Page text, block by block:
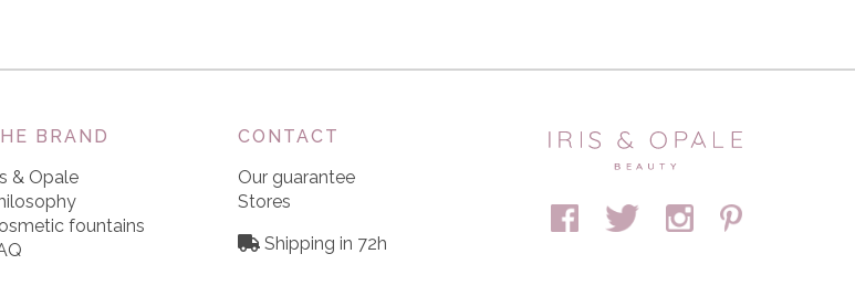
BRAND
& Opale
fountains
CONTACT
Our guarantee
Stores
Shipping in 72h